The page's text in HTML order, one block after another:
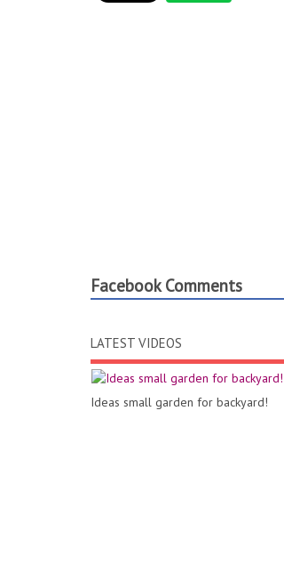
Facebook Comments
LATEST VIDEOS
Ideas small garden for backyard!